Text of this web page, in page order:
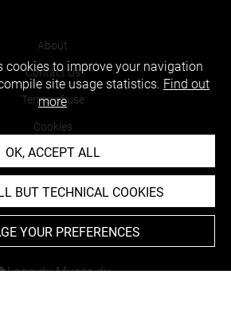
About
Contact Us
Terms of use
Cookies
Credits
cookies to improve your navigation
site usage statistics. Find out
more
OK, ACCEPT ALL
BUT TECHNICAL COOKIES
YOUR PREFERENCES